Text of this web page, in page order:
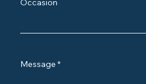
Message
Occasion